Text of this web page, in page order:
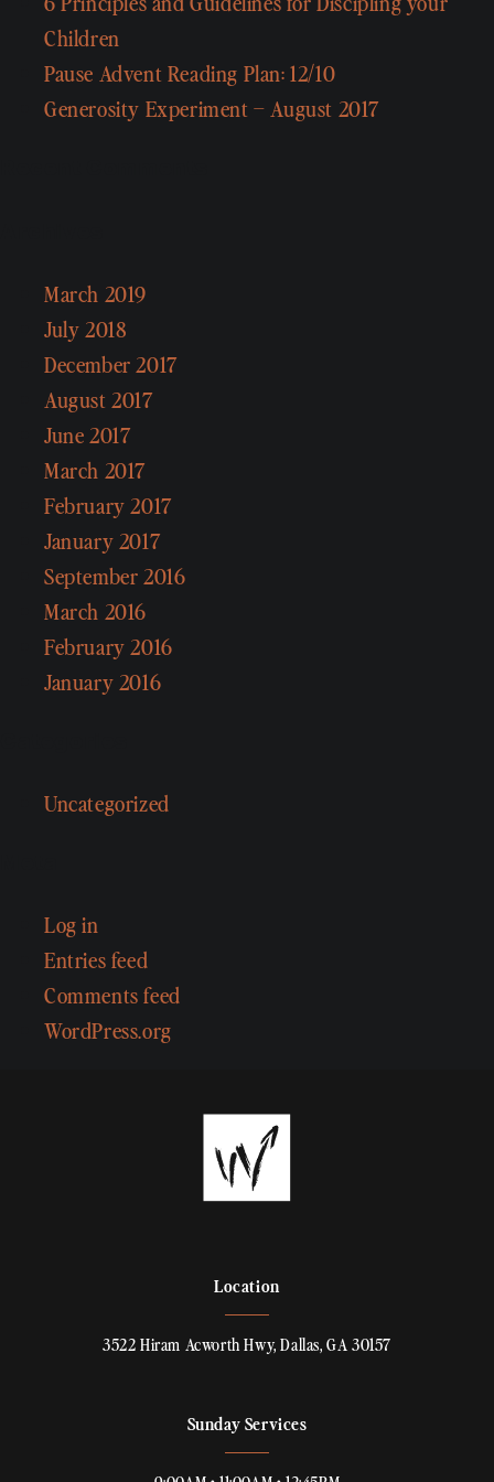
Children
Pause Advent Reading Plan: 12/10
Generosity Experiment – August 2017
March 2019
July 2018
December 2017
August 2017
June 2017
March 2017
February 2017
January 2017
September 2016
March 2016
February 2016
January 2016
Uncategorized
Log in
Entries feed
Comments feed
WordPress.org
Location
3522 Hiram Acworth Hwy, Dallas, GA 30157
Sunday Services